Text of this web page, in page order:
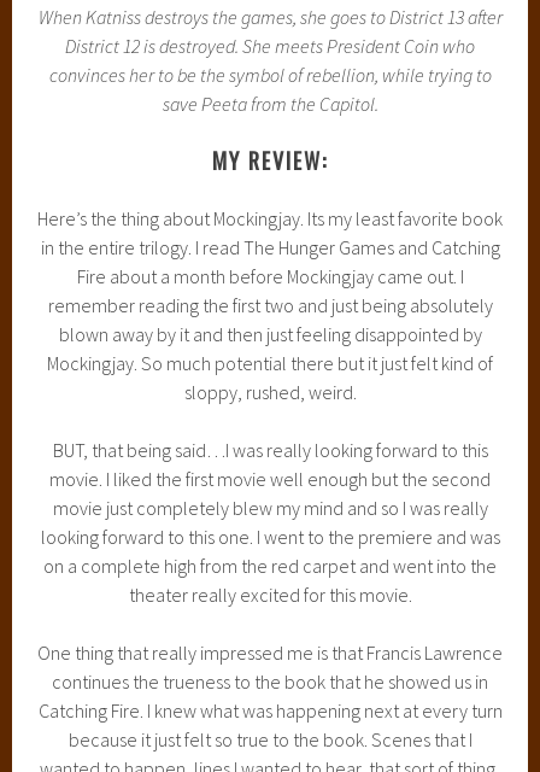
When Katniss destroys the games, she goes to District 13 after
District 12 is destroyed. She meets President Coin who
convinces her to be the symbol of rebellion, while trying to
save Peeta from the Capitol.
MY REVIEW:
Here’s the thing about Mockingjay. Its my least favorite book
in the entire trilogy. I read The Hunger Games and Catching
Fire about a month before Mockingjay came out. I
remember reading the first two and just being absolutely
blown away by it and then just feeling disappointed by
Mockingjay. So much potential there but it just felt kind of
sloppy, rushed, weird.
BUT, that being said…I was really looking forward to this
movie. I liked the first movie well enough but the second
movie just completely blew my mind and so I was really
looking forward to this one. I went to the premiere and was
on a complete high from the red carpet and went into the
theater really excited for this movie.
One thing that really impressed me is that Francis Lawrence
continues the trueness to the book that he showed us in
Catching Fire. I knew what was happening next at every turn
because it just felt so true to the book. Scenes that I